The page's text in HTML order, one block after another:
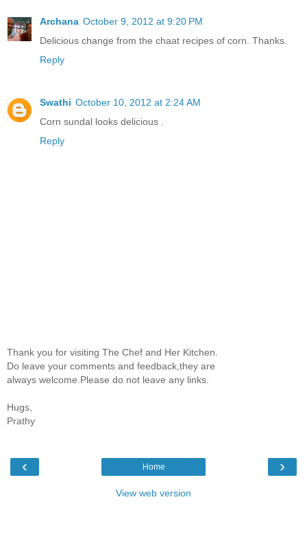
Archana October 9, 2012 at 9:20 PM
Delicious change from the chaat recipes of corn. Thanks.
Reply
Swathi October 10, 2012 at 2:24 AM
Corn sundal looks delicious .
Reply
Thank you for visiting The Chef and Her Kitchen.
Do leave your comments and feedback,they are
always welcome.Please do not leave any links.
Hugs,
Prathy
‹ ›
Home
View web version